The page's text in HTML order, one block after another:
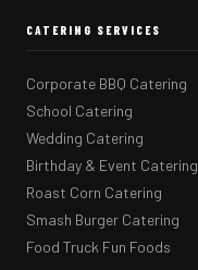
CATERING SERVICES
Corporate BBQ Catering
School Catering
Wedding Catering
Birthday & Event Catering
Roast Corn Catering
Smash Burger Catering
Food Truck Fun Foods